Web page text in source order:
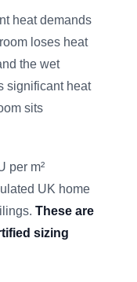
heat demands
loses heat
the wet
significant heat
sits
per m²
UK home
These are
sizing